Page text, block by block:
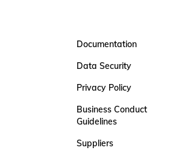
Documentation
Data Security
Privacy Policy
Business Conduct
Guidelines
Suppliers